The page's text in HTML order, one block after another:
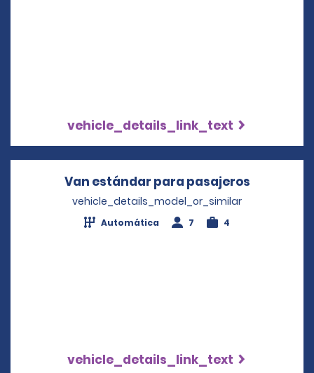
vehicle_details_link_text
Van estándar para pasajeros
vehicle_details_model_or_similar
Automática 7 4
vehicle_details_link_text